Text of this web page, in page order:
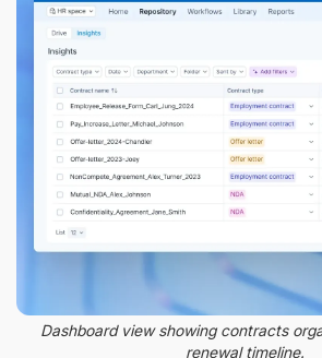
Dashboard view showing contracts
renewal timeline.